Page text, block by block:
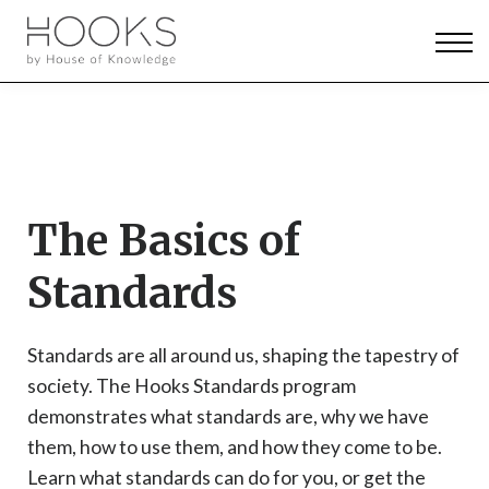
News & Events
The Basics of
Standards
Standards are all around us, shaping the tapestry of
society. The Hooks Standards program
demonstrates what standards are, why we have
them, how to use them, and how they come to be.
Learn what standards can do for you, or get the